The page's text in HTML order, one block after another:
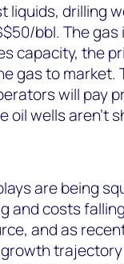
drilling
bbl. The
capacity, the
gas to market.
will pay
oil wells aren’t
are being
and costs
and as